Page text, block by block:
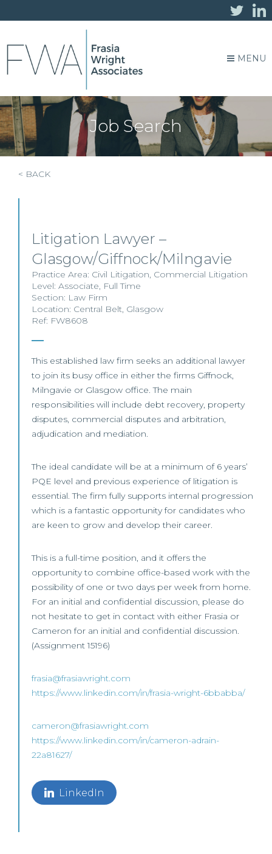
MENU
Job Search
< BACK
Litigation Lawyer –
Glasgow/Giffnock/Milngavie
Practice Area: Civil Litigation, Commercial Litigation
Level: Associate, Full Time
Section: Law Firm
Location: Central Belt, Glasgow
Ref: FW8608
This established law firm seeks an additional lawyer
to join its busy office in either the firms Giffnock,
Milngavie or Glasgow office. The main
responsibilities will include debt recovery, property
disputes, commercial disputes and arbitration,
adjudication and mediation.
The ideal candidate will be at a minimum of 6 years’
PQE level and previous experience of litigation is
essential. The firm fully supports internal progression
which is a fantastic opportunity for candidates who
are keen to grow and develop their career.
This is a full-time position, and it offers the
opportunity to combine office-based work with the
possibility of one or two days per week from home.
For an initial and confidential discussion, please do
not hesitate to get in contact with either Frasia or
Cameron for an initial and confidential discussion.
(Assignment 15196)
frasia@frasiawright.com
https://www.linkedin.com/in/frasia-wright-6bbabba/
cameron@frasiawright.com
https://www.linkedin.com/in/cameron-adrain-
22a81627/
LinkedIn